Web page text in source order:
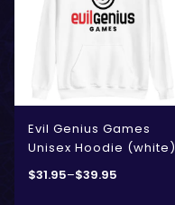
Evil Genius Games
Unisex Hoodie (white)
$31.95–$39.95